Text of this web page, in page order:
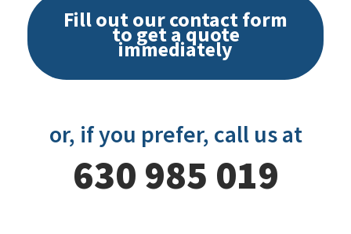
Fill out our contact form
to get a quote
immediately
or, if you prefer, call us at
630 985 019